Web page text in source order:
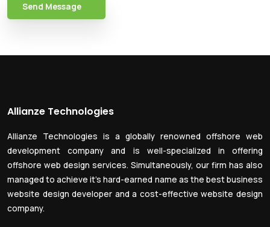
Send Message
Allianze Technologies
Allianze Technologies is a globally renowned offshore web
development company and is well-specialized in offering
offshore web design services. Simultaneously, our firm has also
managed to achieve it’s hard-earned name as the best business
website design developer and a cost-effective website design
company.